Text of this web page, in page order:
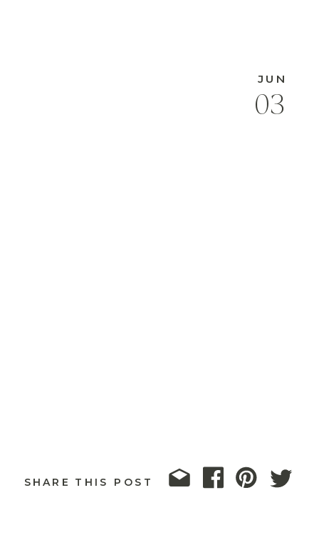
03
JUN
SHARE THIS POST